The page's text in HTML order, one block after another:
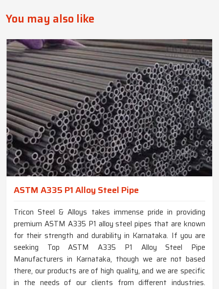
You may also like
ASTM A335 P1 Alloy Steel Pipe
Tricon Steel & Alloys takes immense pride in providing
premium ASTM A335 P1 alloy steel pipes that are known
for their strength and durability in Karnataka. If you are
seeking Top ASTM A335 P1 Alloy Steel Pipe
Manufacturers in Karnataka, though we are not based
there, our products are of high quality, and we are specific
in the needs of our clients from different industries.